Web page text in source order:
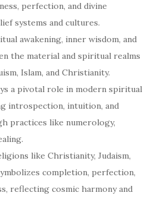
perfection, and divine
systems and cultures.
awakening, inner wisdom, and
the material and spiritual realms
Islam, and Christianity.
a pivotal role in modern spiritual
introspection, intuition, and
practices like numerology,
like Christianity, Judaism,
completion, perfection,
reflecting cosmic harmony and